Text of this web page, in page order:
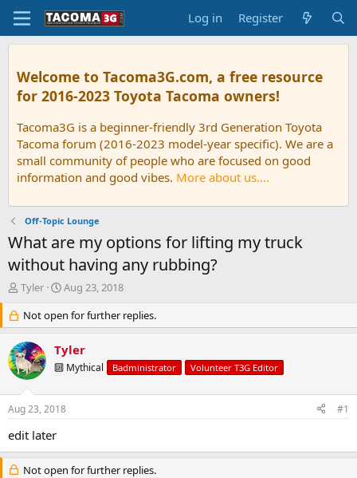
Log in Register
Welcome to Tacoma3G.com, a free resource
for 2016-2023 Toyota Tacoma owners!
Tacoma3G is a beginner-friendly 3rd Generation Toyota
Tacoma forum (2016-2023 model-year specific). We are a
small community of people who are focused on good
information and good vibes. More about us....
Off-Topic Lounge
What are my options for lifting my truck
without having any rubbing?
T
e
a
d
s
r
t
e
Tyler
S
a
r
d
a
Aug 23, 2018
Not open for further replies.
Tyler
🔟 Mythical Badministrator Volunteer T3G Editor
Aug 23, 2018 #1
edit later
Not open for further replies.